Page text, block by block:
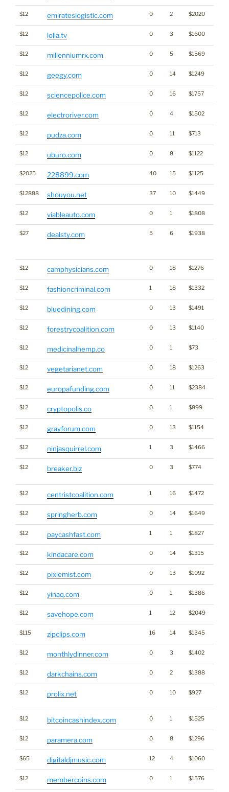
$12 emirateslogistic.com 0 2 $2020
$12 lolla.tv 0 3 $1600
$12 millenniumrx.com 0 5 $1569
$12 geegy.com 0 14 $1249
$12 sciencepolice.com 0 16 $1757
$12 electroriver.com 0 4 $1502
$12 pudza.com 0 11 $713
$12 uburo.com 0 8 $1122
$2025 228899.com 40 15 $1125
$12888 shouyou.net 37 10 $1449
$12 viableauto.com 0 1 $1808
$27 dealsty.com 5 6 $1938
$12 camphysicians.com 0 18 $1276
$12 fashioncriminal.com 1 18 $1332
$12 bluedining.com 0 13 $1491
$12 forestrycoalition.com 0 13 $1140
$12 medicinalhemp.co 0 1 $73
$12 vegetarianet.com 0 18 $1263
$12 europafunding.com 0 11 $2384
$12 cryptopolis.co 0 1 $899
$12 grayforum.com 0 13 $1154
$12 ninjasquirrel.com 1 3 $1466
$12 breaker.biz 0 3 $774
$12 centristcoalition.com 1 16 $1472
$12 springherb.com 0 14 $1649
$12 paycashfast.com 1 1 $1827
$12 kindacare.com 0 14 $1315
$12 pixiemist.com 0 13 $1092
$12 yinaq.com 0 1 $1386
$12 savehope.com 1 12 $2049
$115 zipclips.com 16 14 $1345
$12 monthlydinner.com 0 3 $1402
$12 darkchains.com 0 2 $1388
$12 prolix.net 0 10 $927
$12 bitcoincashindex.com 0 1 $1525
$12 paramera.com 0 8 $1296
$65 digitaldjmusic.com 12 4 $1060
$12 membercoins.com 0 1 $1576